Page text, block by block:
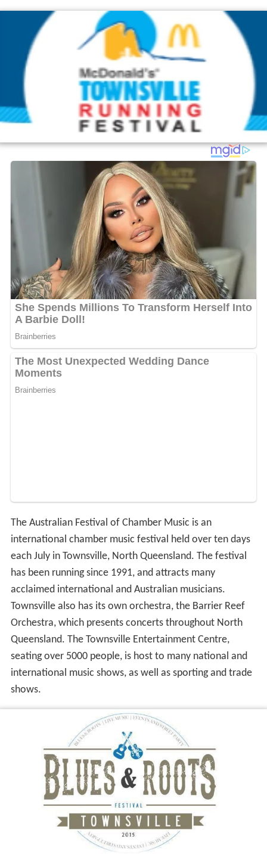
The Australian Festival of Chamber Music is an
international chamber music festival held over ten days
each July in Townsville, North Queensland. The festival
has been running since 1991, and attracts many
acclaimed international and Australian musicians.
Townsville also has its own orchestra, the Barrier Reef
Orchestra, which presents concerts throughout North
Queensland. The Townsville Entertainment Centre,
seating over 5000 people, is host to many national and
international music shows, as well as sporting and trade
shows.